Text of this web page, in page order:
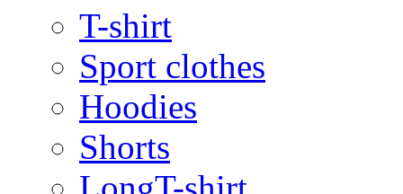
T-shirt
Sport clothes
Hoodies
Shorts